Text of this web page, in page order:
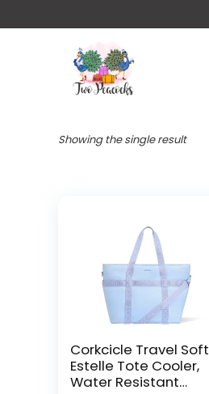
Showing the single result
Corkcicle Travel Soft
Estelle Tote Cooler,
Water Resistant